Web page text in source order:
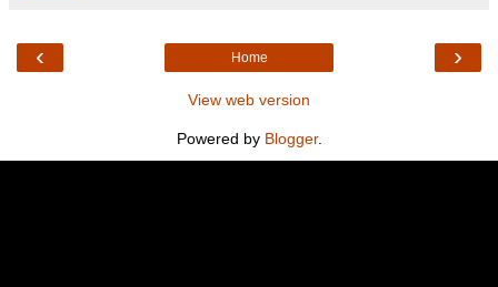
‹ ›
Home
View web version
Powered by Blogger.